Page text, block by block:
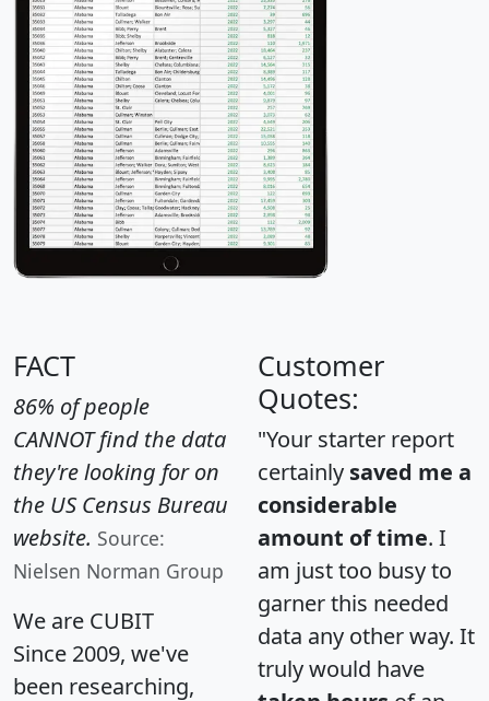
FACT
86% of people
CANNOT find the data
they're looking for on
the US Census Bureau
website. Source:
Nielsen Norman Group
We are CUBIT
Since 2009, we've
been researching,
Customer
Quotes:
"Your starter report
certainly saved me a
considerable
amount of time. I
am just too busy to
garner this needed
data any other way. It
truly would have